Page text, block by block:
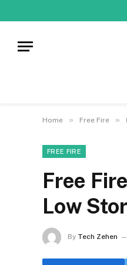
Home » Free Fire »
FREE FIRE
Free
Low
By Tech Zehen